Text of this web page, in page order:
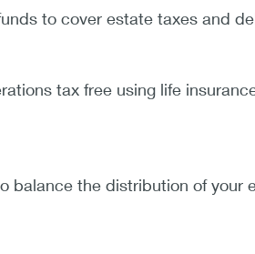
to cover estate taxes and
tax free using life
balance the distribution of your